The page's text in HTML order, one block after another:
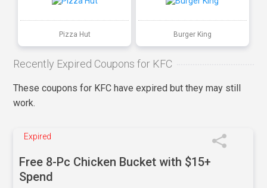
Pizza Hut Burger King
Recently Expired Coupons for KFC
These coupons for KFC have expired but they may still
work.
Expired
Free 8-Pc Chicken Bucket with $15+
Spend